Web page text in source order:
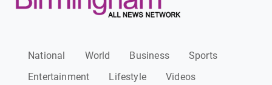
National World Business
Sports
Entertainment
Lifestyle Videos